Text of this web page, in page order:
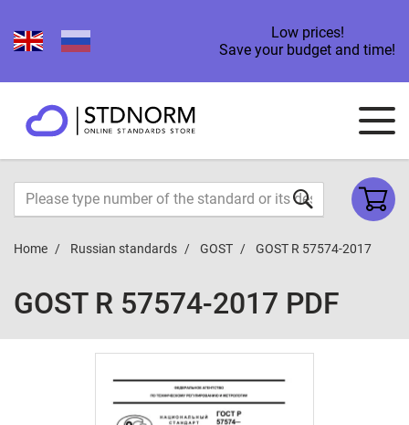
Low prices!
Save your budget and time!
Home Russian standards GOST GOST R 57574-2017
GOST R 57574-2017 PDF